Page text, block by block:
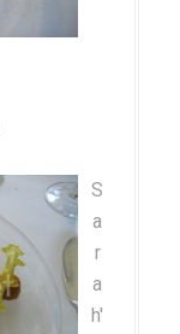
S
a
r
a
h'